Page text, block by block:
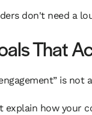
don't need a
That
is not
explain how your